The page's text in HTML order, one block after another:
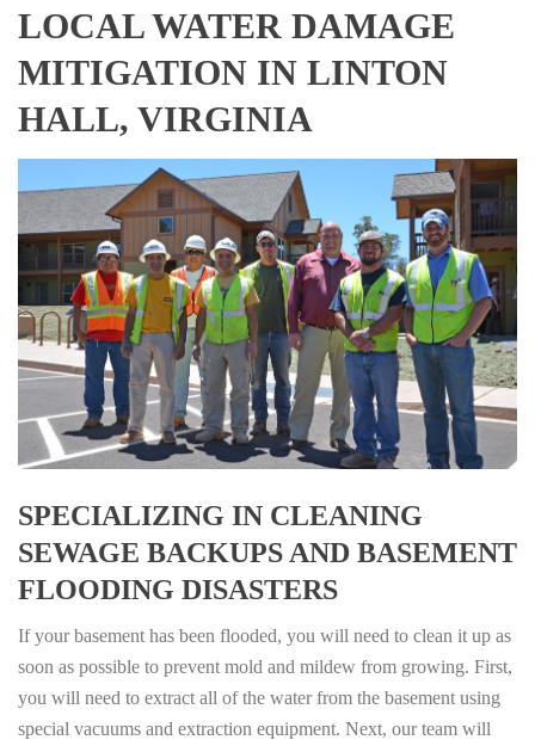
LOCAL WATER DAMAGE
MITIGATION IN LINTON
HALL, VIRGINIA
SPECIALIZING IN CLEANING
SEWAGE BACKUPS AND BASEMENT
FLOODING DISASTERS
If your basement has been flooded, you will need to clean it up as
soon as possible to prevent mold and mildew from growing. First,
you will need to extract all of the water from the basement using
special vacuums and extraction equipment. Next, our team will